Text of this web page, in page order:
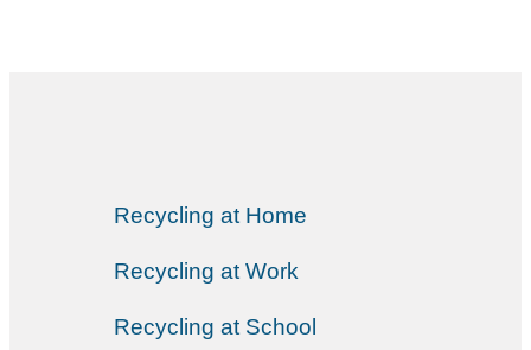
Recycling at Home
Recycling at Work
Recycling at School